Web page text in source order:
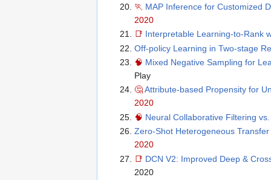
🏃 MAP Inference for Customized
2020
📑 Interpretable Learning-to-Rank
Off-policy Learning in Two-stage
🧠 Mixed Negative Sampling for
Play
🤔 Attribute-based Propensity for
2020
🧠 Neural Collaborative Filtering
Zero-Shot Heterogeneous
2020
📑 DCN V2: Improved Deep &
2020